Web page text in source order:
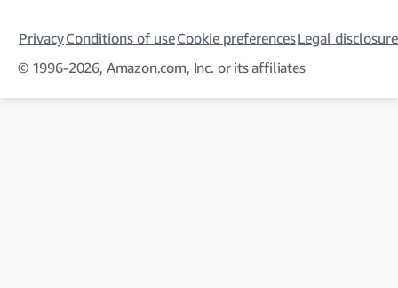
PrivacyConditions of useCookie preferencesLegal
© 1996-2026, Amazon.com, Inc. or its affiliates